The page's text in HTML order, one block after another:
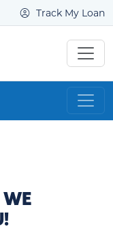
Track My Loan